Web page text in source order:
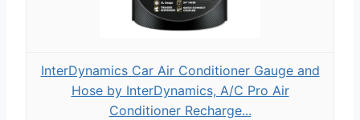
InterDynamics Car Air Conditioner Gauge and
Hose by InterDynamics, A/C Pro Air
Conditioner Recharge...